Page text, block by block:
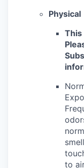
Physical
This
to